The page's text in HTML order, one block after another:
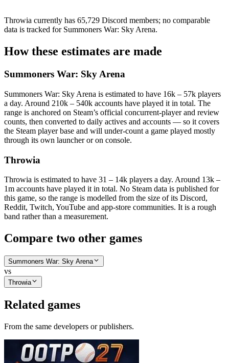
Throwia currently has 65,729 Discord members; no comparable
data is tracked for Summoners War: Sky Arena.
How these estimates are made
Summoners War: Sky Arena
Summoners War: Sky Arena is estimated to have 16k – 57k players
a day. Around 210k – 540k accounts have played it in total. The
range is anchored on Steam’s official concurrent-player and review
counts, then converted to daily actives and accounts — so it covers
the Steam player base and will under-count a game played mostly
through its own launcher or on console.
Throwia
Throwia is estimated to have 31 – 14k players a day. Around 13k –
1m accounts have played it in total. No Steam data is published for
this game, so the range is modelled from the size of its Discord,
Reddit, Twitch, YouTube and app-store communities. It is a rough
band rather than a measurement.
Compare two other games
Summoners War: Sky Arena
vs
Throwia
Related games
From the same developers or publishers.